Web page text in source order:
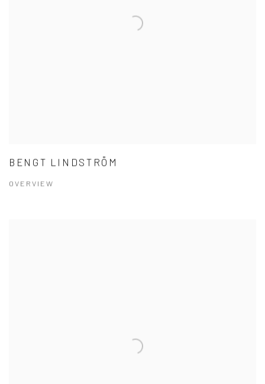
BENGT LINDSTRÖM
OVERVIEW